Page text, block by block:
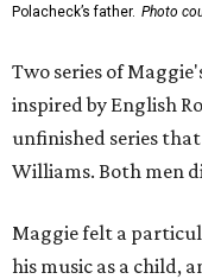
Polacheck’s father. Photo
Two series of
inspired by English
unfinished series
Williams. Both men
Maggie felt a
his music as a child,